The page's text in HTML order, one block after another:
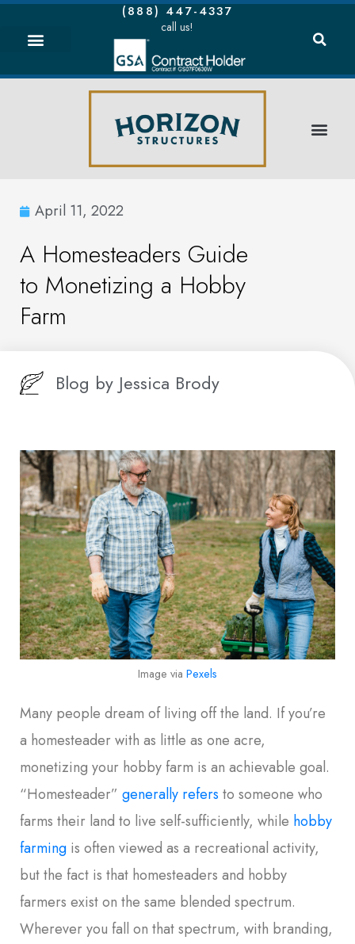
(888) 447-4337
call us!
April 11, 2022
A Homesteaders Guide
to Monetizing a Hobby
Farm
Blog by Jessica Brody
Image via Pexels
Many people dream of living off the land. If you’re
a homesteader with as little as one acre,
monetizing your hobby farm is an achievable goal.
“Homesteader” generally refers to someone who
farms their land to live self-sufficiently, while hobby
farming is often viewed as a recreational activity,
but the fact is that homesteaders and hobby
farmers exist on the same blended spectrum.
Wherever you fall on that spectrum, with branding,